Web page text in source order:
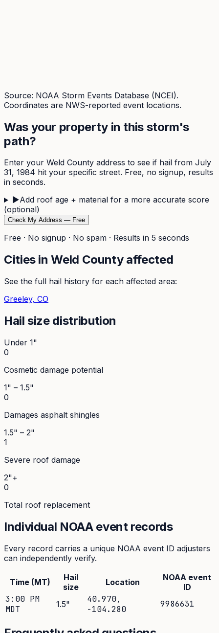
Source: NOAA Storm Events Database (NCEI).
Coordinates are NWS-reported event locations.
Was your property in this storm's
path?
Enter your Weld County address to see if hail from July
31, 1984 hit your specific street. Free, no signup, results
in seconds.
▶Add roof age + material for a more accurate score
(optional)
Check My Address — Free
Free · No signup · No spam · Results in 5 seconds
Cities inWeld County affected
See the full hail history for each affected area:
Greeley, CO
Hail size distribution
Under 1"
0
Cosmetic damage potential
1" – 1.5"
0
Damages asphalt shingles
1.5" – 2"
1
Severe roof damage
2"+
0
Total roof replacement
Individual NOAA event records
Every record carries a unique NOAA event ID adjusters
can independently verify.
Time (MT)
Hail
size
Location
NOAA event
ID
3:00 PM
MDT
1.5" 40.970,
-104.280
9986631